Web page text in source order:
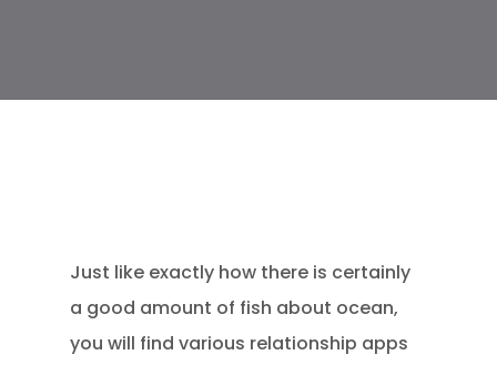
Just like exactly how there is certainly
a good amount of fish about ocean,
you will find various relationship apps